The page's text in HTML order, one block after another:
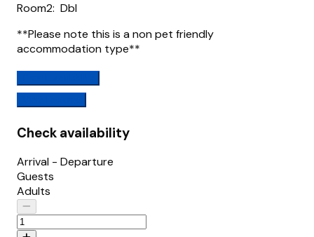
Check availability
Arrival - Departure
Guests
Adults
Room2: Dbl
**Please note this is a non pet friendly
accommodation type**